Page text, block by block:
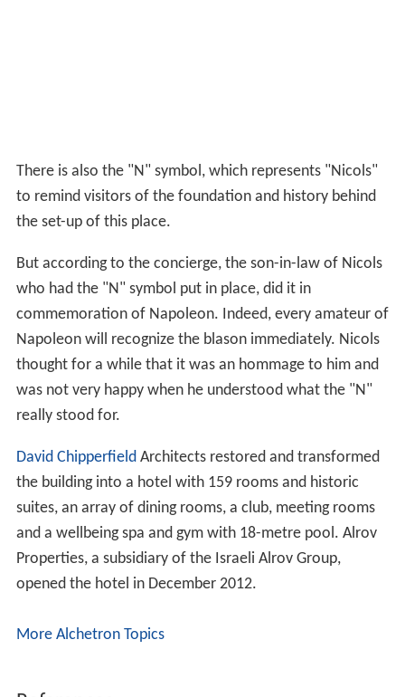
There is also the "N" symbol, which represents "Nicols"
to remind visitors of the foundation and history behind
the set-up of this place.
But according to the concierge, the son-in-law of Nicols
who had the "N" symbol put in place, did it in
commemoration of Napoleon. Indeed, every amateur of
Napoleon will recognize the blason immediately. Nicols
thought for a while that it was an hommage to him and
was not very happy when he understood what the "N"
really stood for.
David Chipperfield Architects restored and transformed
the building into a hotel with 159 rooms and historic
suites, an array of dining rooms, a club, meeting rooms
and a wellbeing spa and gym with 18-metre pool. Alrov
Properties, a subsidiary of the Israeli Alrov Group,
opened the hotel in December 2012.
More Alchetron Topics